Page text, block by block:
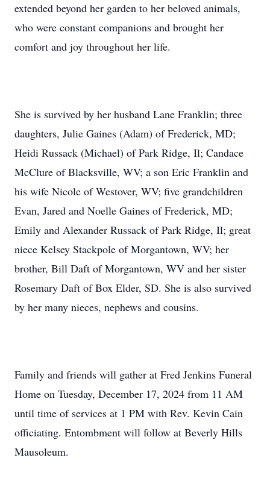
extended beyond her garden to her beloved animals,
who were constant companions and brought her
comfort and joy throughout her life.
She is survived by her husband Lane Franklin; three
daughters, Julie Gaines (Adam) of Frederick, MD;
Heidi Russack (Michael) of Park Ridge, Il; Candace
McClure of Blacksville, WV; a son Eric Franklin and
his wife Nicole of Westover, WV; five grandchildren
Evan, Jared and Noelle Gaines of Frederick, MD;
Emily and Alexander Russack of Park Ridge, Il; great
niece Kelsey Stackpole of Morgantown, WV; her
brother, Bill Daft of Morgantown, WV and her sister
Rosemary Daft of Box Elder, SD. She is also survived
by her many nieces, nephews and cousins.
Family and friends will gather at Fred Jenkins Funeral
Home on Tuesday, December 17, 2024 from 11 AM
until time of services at 1 PM with Rev. Kevin Cain
officiating. Entombment will follow at Beverly Hills
Mausoleum.